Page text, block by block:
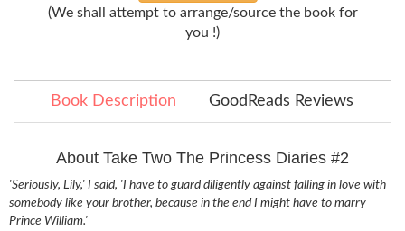
(We shall attempt to arrange/source the book for
you !)
Book Description GoodReads Reviews
About Take Two The Princess Diaries #2
'Seriously, Lily,' I said, 'I have to guard diligently against falling in love with
somebody like your brother, because in the end I might have to marry
Prince William.'